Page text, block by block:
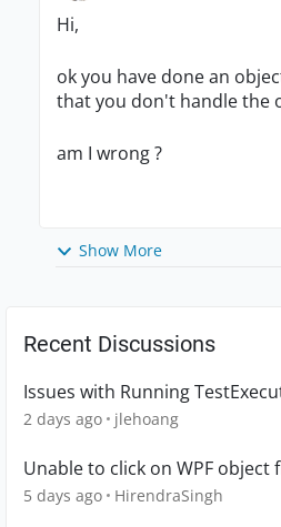
Hi,
ok you have done an
that you don't handle the
am I wrong ?
Show More
Recent Discussions
Issues with Running
2 days ago jlehoang
Unable to click on WPF object
5 days ago HirendraSingh